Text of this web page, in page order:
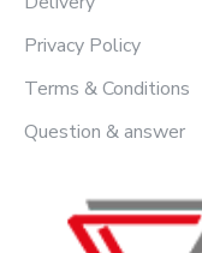
Privacy Policy
Terms & Conditions
Question & answer